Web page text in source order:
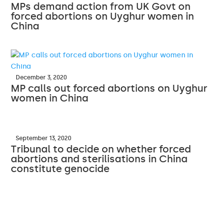
MPs demand action from UK Govt on
forced abortions on Uyghur women in
China
December 3, 2020
MP calls out forced abortions on Uyghur
women in China
September 13, 2020
Tribunal to decide on whether forced
abortions and sterilisations in China
constitute genocide